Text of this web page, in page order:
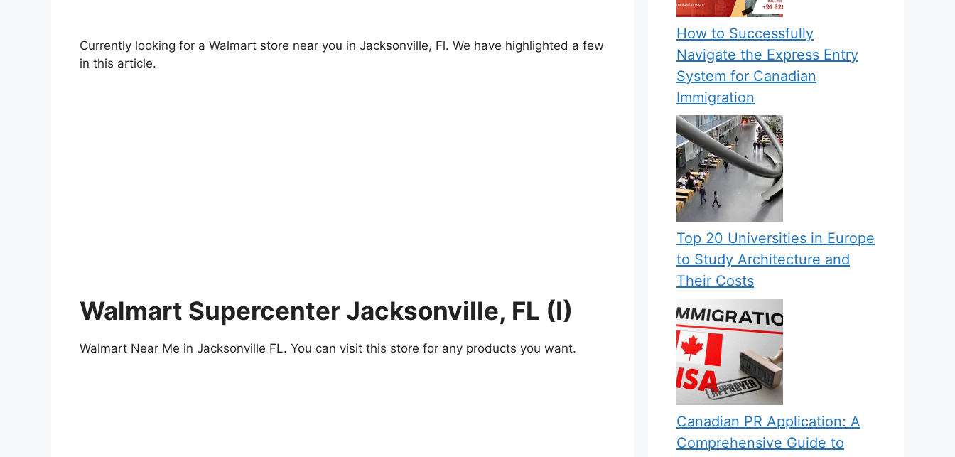
Currently looking for a Walmart store near you in Jacksonville, Fl. We have highlighted a few
in this article.
Walmart Supercenter Jacksonville, FL (I)
Walmart Near Me in Jacksonville FL. You can visit this store for any products you want.
How to Successfully
Navigate the Express Entry
System for Canadian
Immigration
Top 20 Universities in Europe
to Study Architecture and
Their Costs
Canadian PR Application: A
Comprehensive Guide to